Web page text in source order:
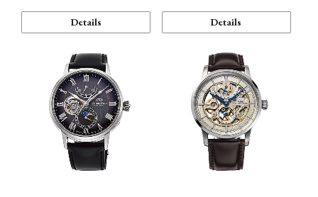
Details Details